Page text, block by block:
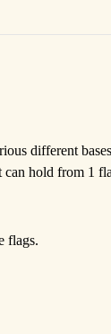
different
can hold from 1
flags.